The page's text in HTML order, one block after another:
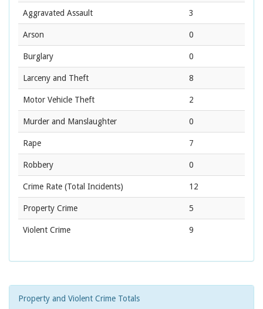
Aggravated Assault 3
Arson 0
Burglary 0
Larceny and Theft 8
Motor Vehicle Theft 2
Murder and Manslaughter 0
Rape 7
Robbery 0
Crime Rate (Total Incidents) 12
Property Crime 5
Violent Crime 9
Property and Violent Crime Totals